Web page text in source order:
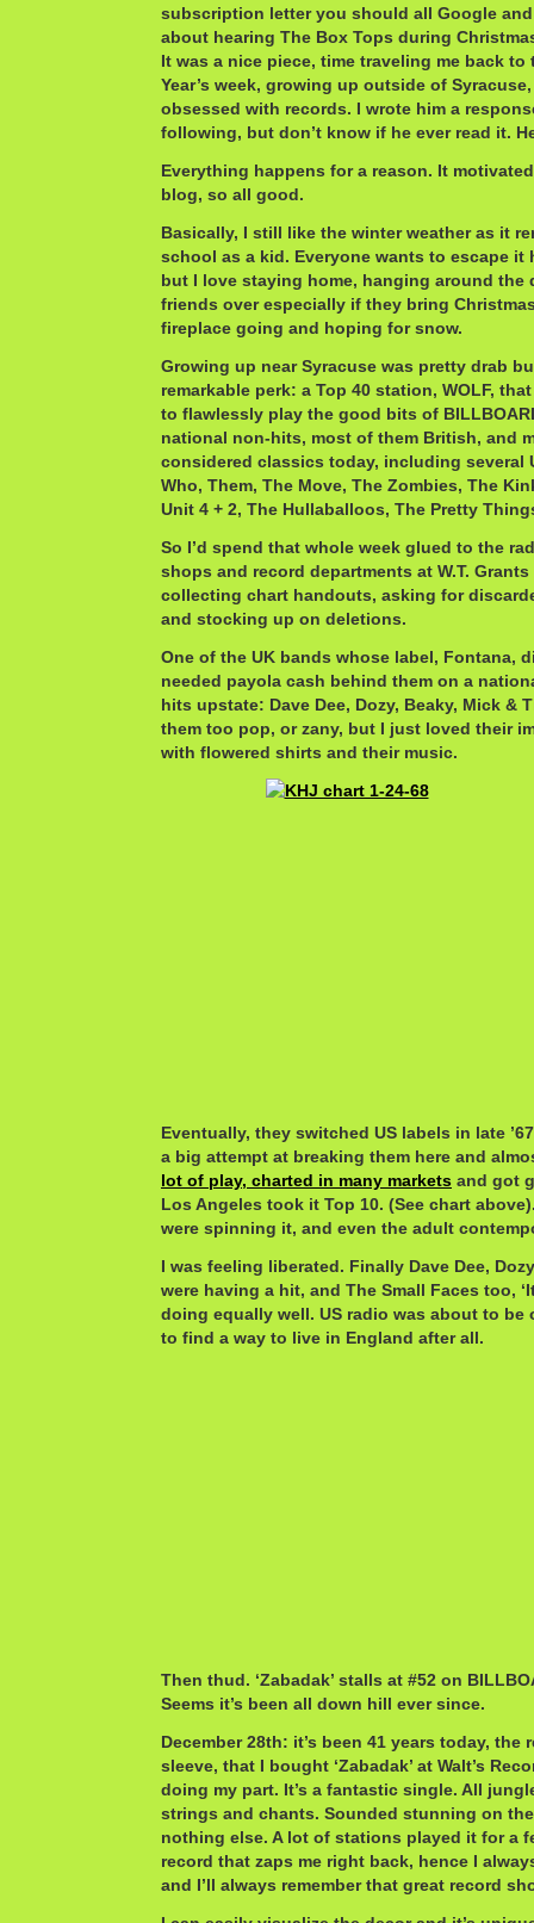
subscription letter you should all Google
about hearing The Box Tops during
It was a nice piece, time traveling me back to
Year’s week, growing up outside of
obsessed with records. I wrote him a
following, but don’t know if he ever read it.
Everything happens for a reason. It
blog, so all good.
Basically, I still like the winter weather as it
school as a kid. Everyone wants to escape it
but I love staying home, hanging around the
friends over especially if they bring
fireplace going and hoping for snow.
Growing up near Syracuse was pretty drab
remarkable perk: a Top 40 station, WOLF, that
to flawlessly play the good bits of
national non-hits, most of them British, and
considered classics today, including several
Who, Them, The Move, The Zombies, The
Unit 4 + 2, The Hullaballoos, The Pretty
So I’d spend that whole week glued to the
shops and record departments at W.T.
collecting chart handouts, asking for
and stocking up on deletions.
One of the UK bands whose label, Fontana,
needed payola cash behind them on a
hits upstate: Dave Dee, Dozy, Beaky, Mick &
them too pop, or zany, but I just loved their
with flowered shirts and their music.
Eventually, they switched US labels in late
a big attempt at breaking them here and
lot of play, charted in many markets and got
Los Angeles took it Top 10. (See chart
were spinning it, and even the adult
I was feeling liberated. Finally Dave Dee,
were having a hit, and The Small Faces too,
doing equally well. US radio was about to be
to find a way to live in England after all.
Then thud. ‘Zabadak’ stalls at #52 on
Seems it’s been all down hill ever since.
December 28th: it’s been 41 years today,
sleeve, that I bought ‘Zabadak’ at Walt’s
doing my part. It’s a fantastic single. All
strings and chants. Sounded stunning on
nothing else. A lot of stations played it for a
record that zaps me right back, hence I
and I’ll always remember that great record